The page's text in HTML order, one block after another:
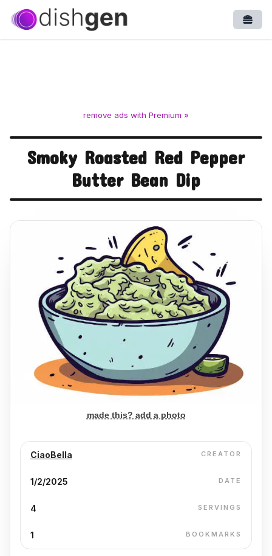
remove ads with Premium »
Smoky Roasted Red Pepper
Butter Bean Dip
made this? add a photo
CiaoBella CREATOR
1/2/2025 DATE
4 SERVINGS
1 BOOKMARKS